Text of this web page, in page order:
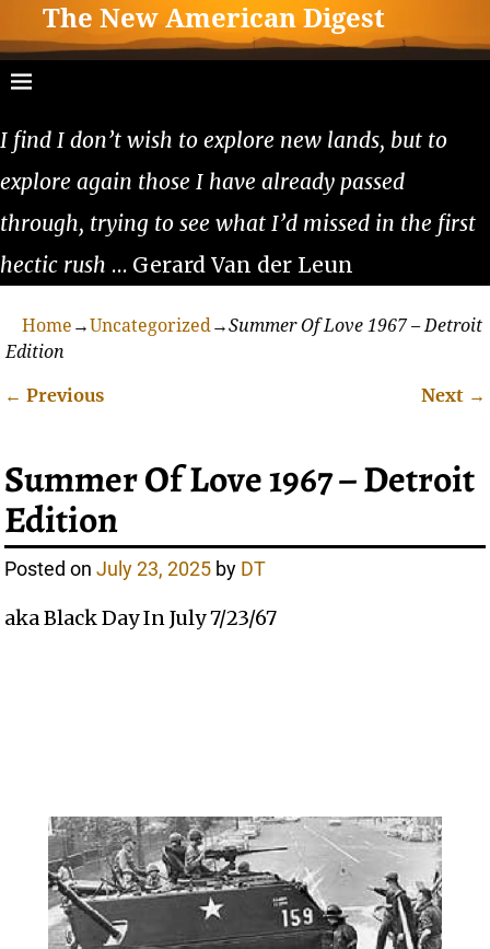
The New American Digest
I find I don’t wish to explore new lands, but to
explore again those I have already passed
through, trying to see what I’d missed in the first
hectic rush … Gerard Van der Leun
Home →Uncategorized→Summer Of Love 1967 – Detroit
Edition
← Previous Next →
Summer Of Love 1967 – Detroit
Edition
Posted onJuly 23, 2025 by DT
aka Black Day In July 7/23/67